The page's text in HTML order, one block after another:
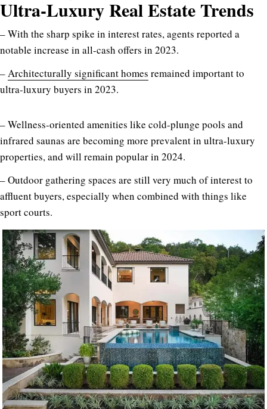
Ultra-Luxury Real Estate Trends
– With the sharp spike in interest rates, agents reported a
notable increase in all-cash offers in 2023.
–Architecturally significant homes remained important to
ultra-luxury buyers in 2023.
– Wellness-oriented amenities like cold-plunge pools and
infrared saunas are becoming more prevalent in ultra-luxury
properties, and will remain popular in 2024.
– Outdoor gathering spaces are still very much of interest to
affluent buyers, especially when combined with things like
sport courts.